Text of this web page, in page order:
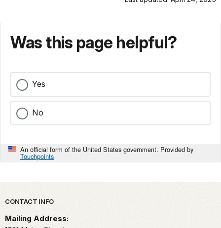
Was this page helpful?
Yes
No
An official form of the United States government. Provided by
Touchpoints
Park footer
CONTACT INFO
Mailing Address: